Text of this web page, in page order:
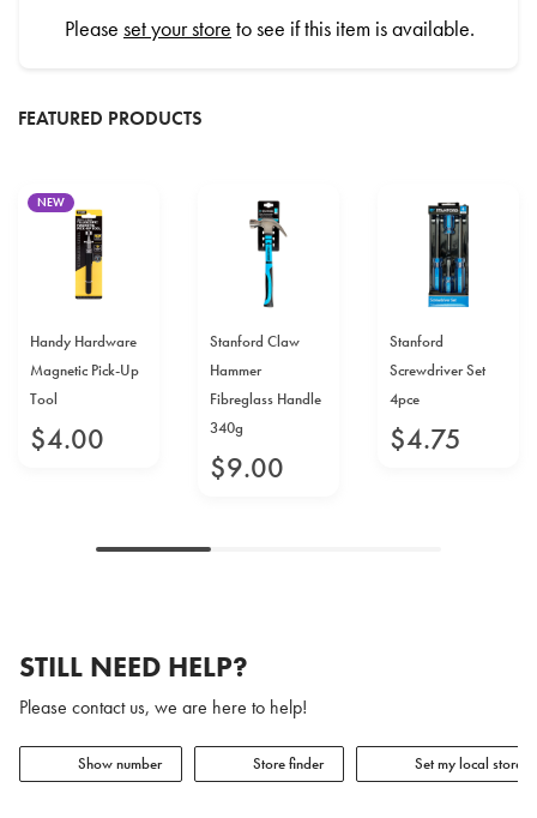
Please set your store to see if this item is available.
FEATURED PRODUCTS
NEW
Handy Hardware
Magnetic Pick-Up
Tool
$4.00
Stanford Claw
Hammer
Fibreglass Handle
340g
$9.00
Stanford
Screwdriver Set
4pce
$4.75
STILL NEED HELP?
Please contact us, we are here to help!
Show number Store finder Set my local store